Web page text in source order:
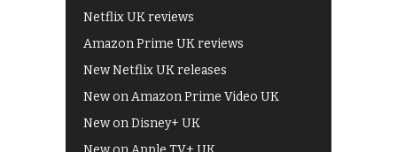
Netflix UK reviews
Amazon Prime UK reviews
New Netflix UK releases
New on Amazon Prime Video UK
New on Disney+ UK